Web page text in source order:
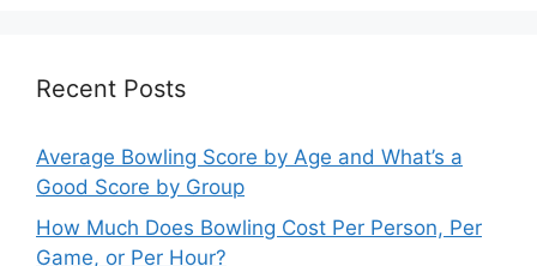
Recent Posts
Average Bowling Score by Age and What’s a
Good Score by Group
How Much Does Bowling Cost Per Person, Per
Game, or Per Hour?